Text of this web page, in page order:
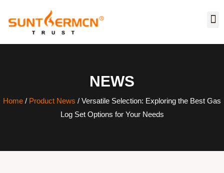
NEWS
Home / Product News / Versatile Selection: Exploring the Best Gas
Log Set Options for Your Needs